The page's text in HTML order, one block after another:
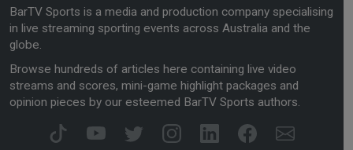
BarTV Sports is a media and production company specialising
in live streaming sporting events across Australia and the
globe.
Browse hundreds of articles here containing live video
streams and scores, mini-game highlight packages and
opinion pieces by our esteemed BarTV Sports authors.